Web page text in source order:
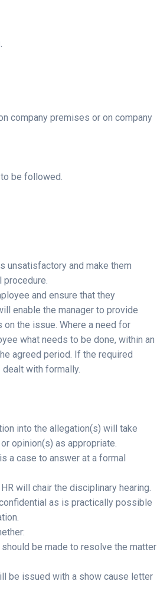
company premises or on company
be followed.
unsatisfactory and make them
and ensure that they
enable the manager to provide
the issue. Where a need for
what needs to be done, within an
agreed period. If the required
with formally.
into the allegation(s) will take
opinion(s) as appropriate.
a case to answer at a formal
will chair the disciplinary hearing.
as is practically possible
be made to resolve the matter
be issued with a show cause letter